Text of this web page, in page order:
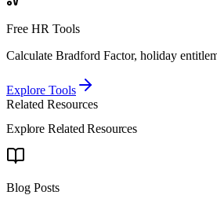
Free HR Tools
Calculate Bradford Factor, holiday
Explore Tools
Related Resources
Explore Related Resources
Blog Posts